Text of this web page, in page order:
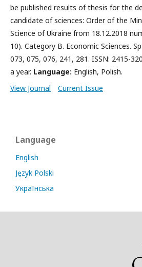
be published results of thesis for the
candidate of sciences: Order of the
Science of Ukraine from 18.12.2018
10). Category B. Economic Sciences.
073, 075, 076, 241, 281. ISSN: 2415-
a year. Language: English, Polish.
View Journal
Current Issue
Language
English
Język Polski
Українська